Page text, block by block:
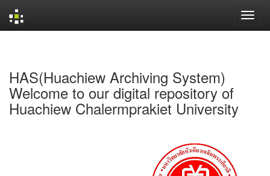
HAS(Huachiew Archiving System)
Welcome to our digital repository of
Huachiew Chalermprakiet University